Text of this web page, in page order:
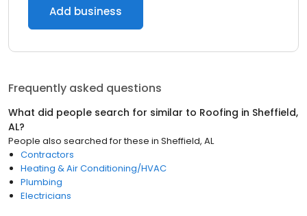
Add business
Frequently asked questions
What did people search for similar to Roofing in Sheffield,
AL?
People also searched for these in Sheffield, AL
Contractors
Heating & Air Conditioning/HVAC
Plumbing
Electricians